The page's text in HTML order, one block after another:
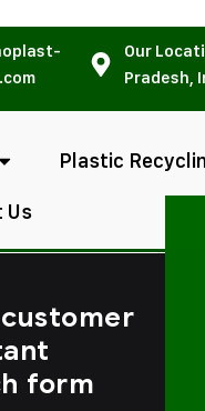
Our
Pradesh,
Plastic
Us
form